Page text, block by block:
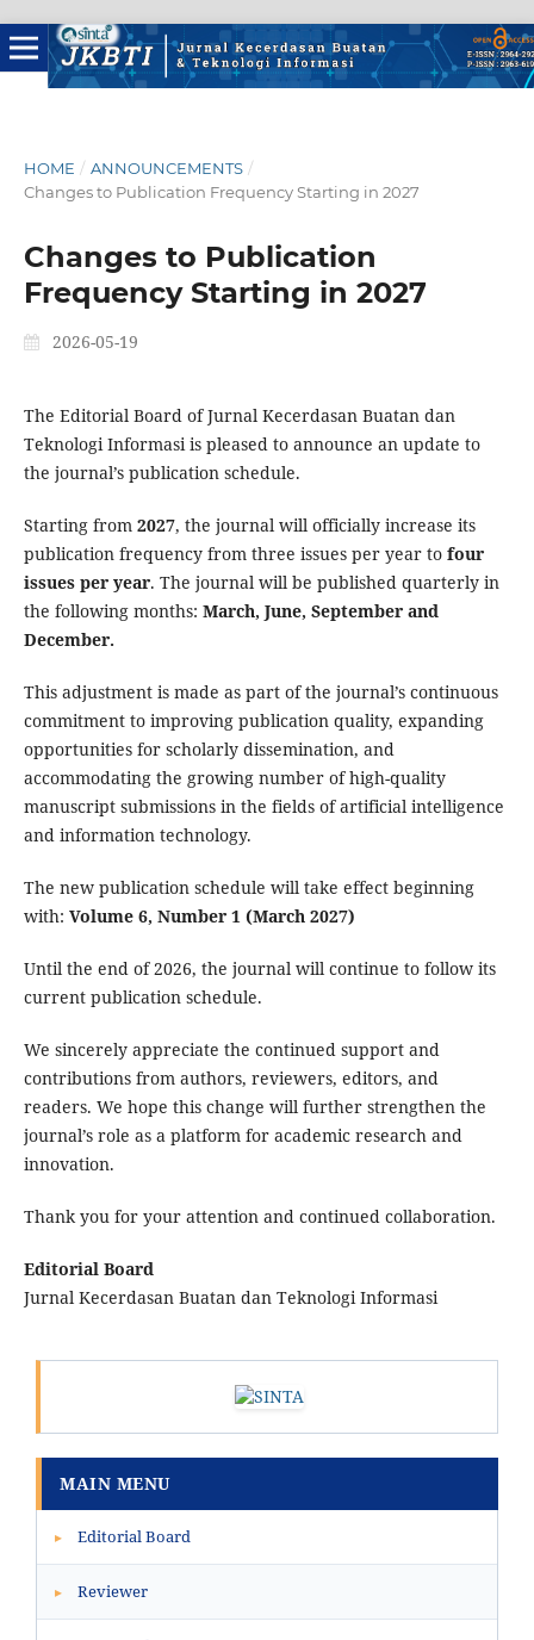
HOME / ANNOUNCEMENTS /
Changes to Publication Frequency Starting in 2027
Changes to Publication
Frequency Starting in 2027
2026-05-19
The Editorial Board of Jurnal Kecerdasan Buatan dan
Teknologi Informasi is pleased to announce an update to
the journal’s publication schedule.
Starting from 2027, the journal will officially increase its
publication frequency from three issues per year to four
issues per year. The journal will be published quarterly in
the following months: March, June, September and
December.
This adjustment is made as part of the journal’s continuous
commitment to improving publication quality, expanding
opportunities for scholarly dissemination, and
accommodating the growing number of high-quality
manuscript submissions in the fields of artificial intelligence
and information technology.
The new publication schedule will take effect beginning
with: Volume 6, Number 1 (March 2027)
Until the end of 2026, the journal will continue to follow its
current publication schedule.
We sincerely appreciate the continued support and
contributions from authors, reviewers, editors, and
readers. We hope this change will further strengthen the
journal’s role as a platform for academic research and
innovation.
Thank you for your attention and continued collaboration.
Editorial Board
Jurnal Kecerdasan Buatan dan Teknologi Informasi
MAIN MENU
▸ Editorial Board
▸ Reviewer